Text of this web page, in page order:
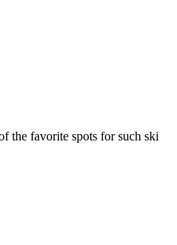
the favorite spots for such ski